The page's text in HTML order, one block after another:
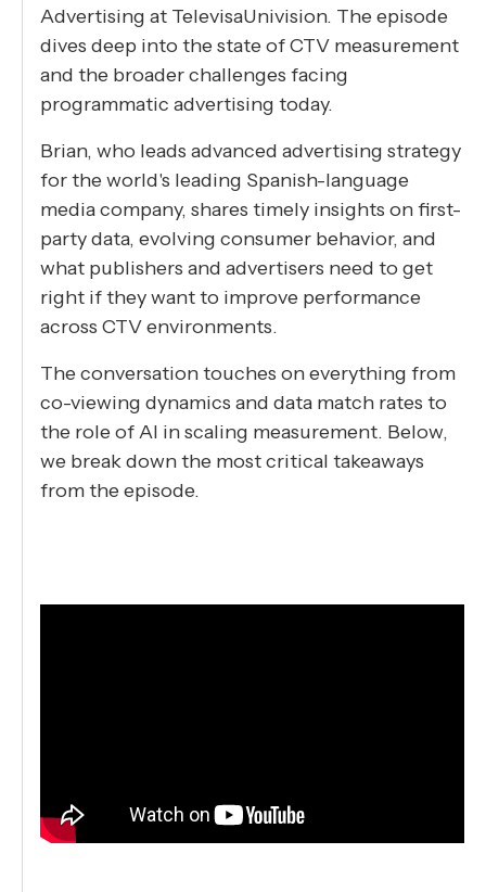
Advertising at TelevisaUnivision. The episode
dives deep into the state of CTV measurement
and the broader challenges facing
programmatic advertising today.
Brian, who leads advanced advertising strategy
for the world's leading Spanish-language
media company, shares timely insights on first-
party data, evolving consumer behavior, and
what publishers and advertisers need to get
right if they want to improve performance
across CTV environments.
The conversation touches on everything from
co-viewing dynamics and data match rates to
the role of AI in scaling measurement. Below,
we break down the most critical takeaways
from the episode.